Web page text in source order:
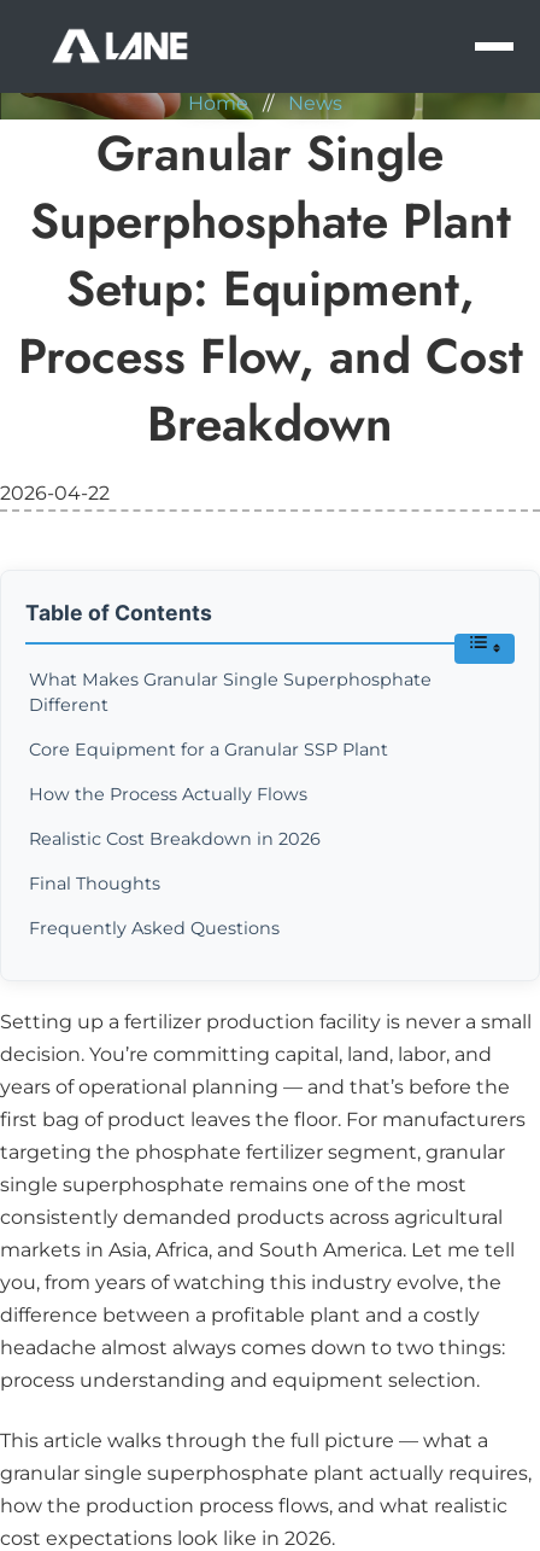
Home // News
Granular Single
Superphosphate Plant
Setup: Equipment,
Process Flow, and Cost
Breakdown
2026-04-22
Table of Contents
What Makes Granular Single Superphosphate
Different
Core Equipment for a Granular SSP Plant
How the Process Actually Flows
Realistic Cost Breakdown in 2026
Final Thoughts
Frequently Asked Questions
Setting up a fertilizer production facility is never a small
decision. You’re committing capital, land, labor, and
years of operational planning — and that’s before the
first bag of product leaves the floor. For manufacturers
targeting the phosphate fertilizer segment, granular
single superphosphate remains one of the most
consistently demanded products across agricultural
markets in Asia, Africa, and South America. Let me tell
you, from years of watching this industry evolve, the
difference between a profitable plant and a costly
headache almost always comes down to two things:
process understanding and equipment selection.
This article walks through the full picture — what a
granular single superphosphate plant actually requires,
how the production process flows, and what realistic
cost expectations look like in 2026.